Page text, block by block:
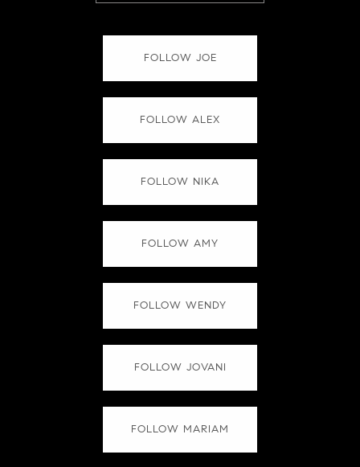
FOLLOW JOE
FOLLOW ALEX
FOLLOW NIKA
FOLLOW AMY
FOLLOW WENDY
FOLLOW JOVANI
FOLLOW MARIAM